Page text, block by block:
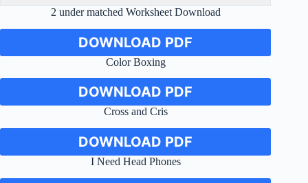
2 under matched Worksheet Download
DOWNLOAD PDF
Color Boxing
DOWNLOAD PDF
Cross and Cris
DOWNLOAD PDF
I Need Head Phones